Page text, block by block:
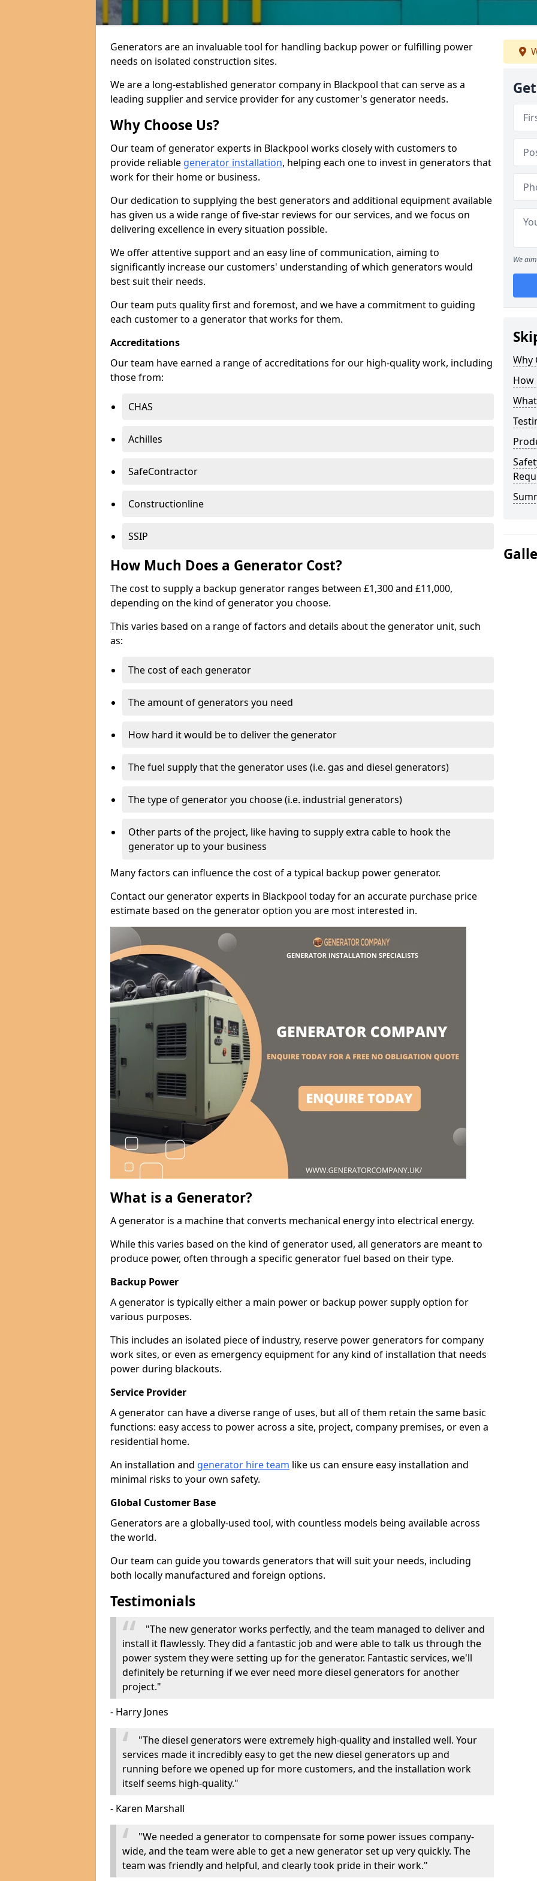
Generators are an invaluable tool for handling backup power or fulfilling power
needs on isolated construction sites.
We are a long-established generator company in Blackpool that can serve as a
leading supplier and service provider for any customer's generator needs.
Why Choose Us?
Our team of generator experts in Blackpool works closely with customers to
provide reliable generator installation, helping each one to invest in generators that
work for their home or business.
Our dedication to supplying the best generators and additional equipment available
has given us a wide range of five-star reviews for our services, and we focus on
delivering excellence in every situation possible.
We offer attentive support and an easy line of communication, aiming to
significantly increase our customers' understanding of which generators would
best suit their needs.
Our team puts quality first and foremost, and we have a commitment to guiding
each customer to a generator that works for them.
Accreditations
Our team have earned a range of accreditations for our high-quality work, including
those from:
CHAS
Achilles
SafeContractor
Constructionline
SSIP
How Much Does a Generator Cost?
The cost to supply a backup generator ranges between £1,300 and £11,000,
depending on the kind of generator you choose.
This varies based on a range of factors and details about the generator unit, such
as:
The cost of each generator
The amount of generators you need
How hard it would be to deliver the generator
The fuel supply that the generator uses (i.e. gas and diesel generators)
The type of generator you choose (i.e. industrial generators)
Other parts of the project, like having to supply extra cable to hook the
generator up to your business
Many factors can influence the cost of a typical backup power generator.
Contact our generator experts in Blackpool today for an accurate purchase price
estimate based on the generator option you are most interested in.
What is a Generator?
A generator is a machine that converts mechanical energy into electrical energy.
While this varies based on the kind of generator used, all generators are meant to
produce power, often through a specific generator fuel based on their type.
Backup Power
A generator is typically either a main power or backup power supply option for
various purposes.
This includes an isolated piece of industry, reserve power generators for company
work sites, or even as emergency equipment for any kind of installation that needs
power during blackouts.
Service Provider
A generator can have a diverse range of uses, but all of them retain the same basic
functions: easy access to power across a site, project, company premises, or even a
residential home.
An installation and generator hire team like us can ensure easy installation and
minimal risks to your own safety.
Global Customer Base
Generators are a globally-used tool, with countless models being available across
the world.
Our team can guide you towards generators that will suit your needs, including
both locally manufactured and foreign options.
Testimonials
"The new generator works perfectly, and the team managed to deliver and
install it flawlessly. They did a fantastic job and were able to talk us through the
power system they were setting up for the generator. Fantastic services, we'll
definitely be returning if we ever need more diesel generators for another
project."
- Harry Jones
"The diesel generators were extremely high-quality and installed well. Your
services made it incredibly easy to get the new diesel generators up and
running before we opened up for more customers, and the installation work
itself seems high-quality."
- Karen Marshall
"We needed a generator to compensate for some power issues company-
wide, and the team were able to get a new generator set up very quickly. The
team was friendly and helpful, and clearly took pride in their work."
We
Why
How